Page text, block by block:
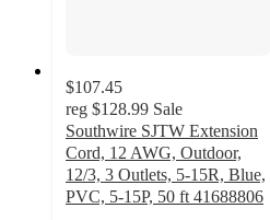
$107.45
reg $128.99 Sale
Southwire SJTW Extension
Cord, 12 AWG, Outdoor,
12/3, 3 Outlets, 5-15R, Blue,
PVC, 5-15P, 50 ft 41688806